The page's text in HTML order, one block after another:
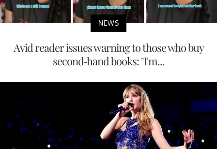
NEWS
Avid reader issues warning to those who buy
second-hand books: "I'm...